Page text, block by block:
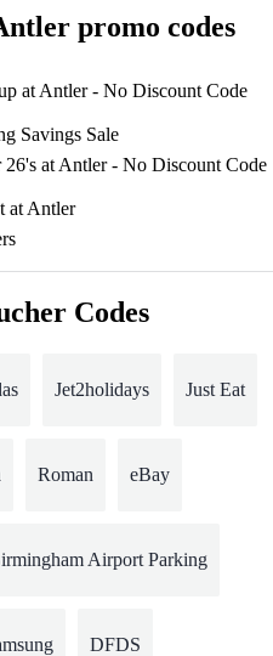
promo codes
at Antler - No Discount Code
Savings Sale
at Antler - No Discount Code
at Antler
Codes
Jet2holidays Just Eat
Roman eBay
Airport Parking
DFDS